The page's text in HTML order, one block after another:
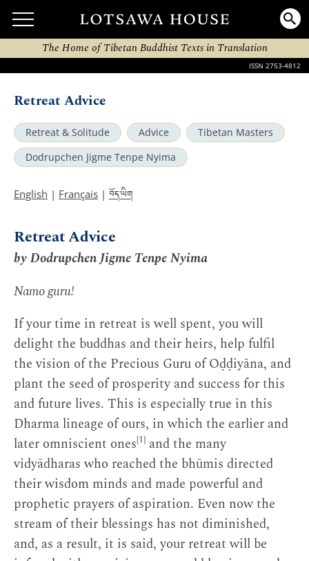
The Home of Tibetan Buddhist Texts in Translation
ISSN 2753-4812
Retreat Advice
Retreat & Solitude Advice
Tibetan Masters
Dodrupchen Jigme Tenpe Nyima
English | Français | བོད་ཡིག
Retreat Advice
by Dodrupchen Jigme Tenpe Nyima
Namo guru!
If your time in retreat is well spent, you will
delight the buddhas and their heirs, help fulfil
the vision of the Precious Guru of Oḍḍiyāna, and
plant the seed of prosperity and success for this
and future lives. This is especially true in this
Dharma lineage of ours, in which the earlier and
later omniscient ones[1] and the many
vidyādharas who reached the bhūmis directed
their wisdom minds and made powerful and
prophetic prayers of aspiration. Even now the
stream of their blessings has not diminished,
and, as a result, it is said, your retreat will be